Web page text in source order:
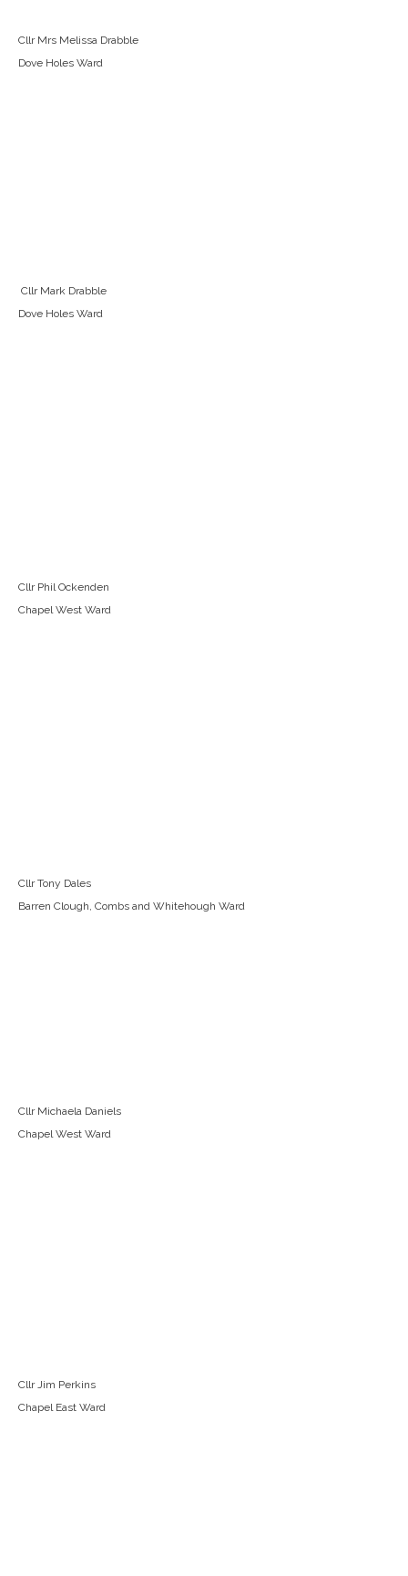
Cllr Mrs Melissa Drabble
Dove Holes Ward
Cllr Mark Drabble
Dove Holes Ward
Cllr Phil Ockenden
Chapel West Ward
Cllr Tony Dales
Barren Clough, Combs and Whitehough Ward
Cllr Michaela Daniels
Chapel West Ward
Cllr Jim Perkins
Chapel East Ward